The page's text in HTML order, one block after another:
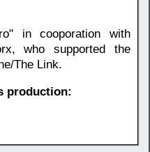
in cooporation with
who supported the
The Link.
production: